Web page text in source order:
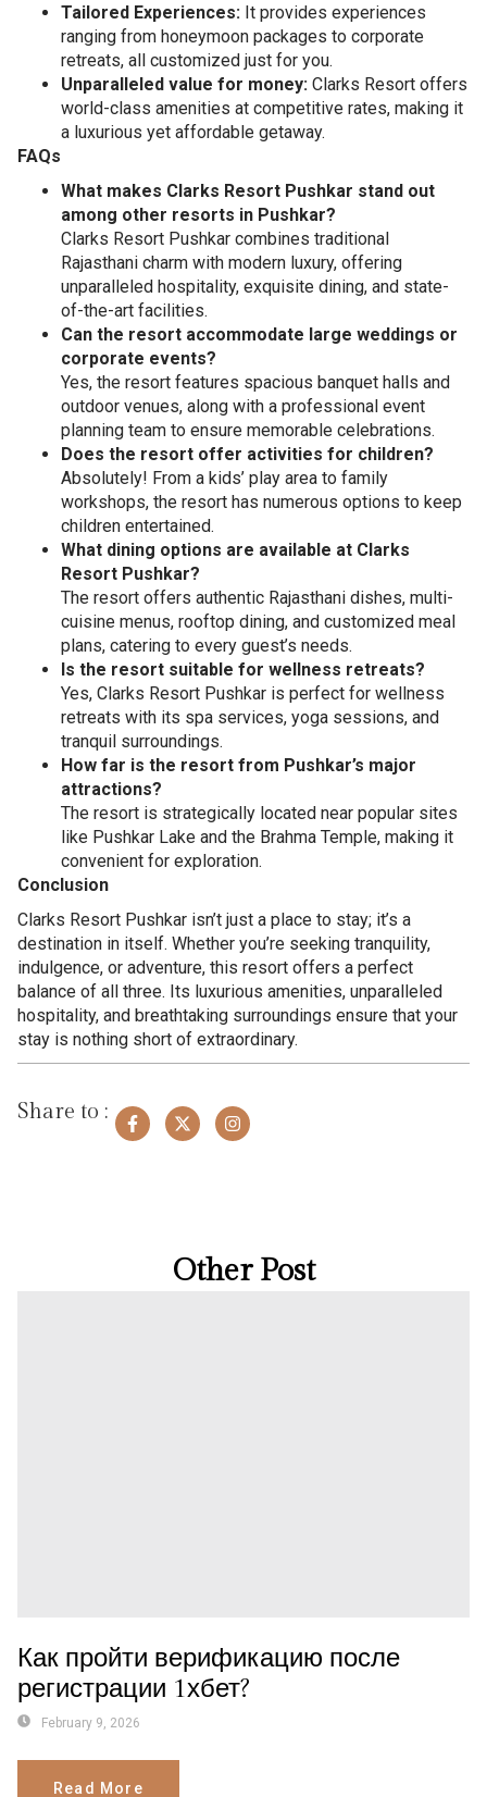
Tailored Experiences: It provides experiences
ranging from honeymoon packages to corporate
retreats, all customized just for you.
Unparalleled value for money: Clarks Resort offers
world-class amenities at competitive rates, making it
a luxurious yet affordable getaway.
FAQs
What makes Clarks Resort Pushkar stand out
among other resorts in Pushkar?
Clarks Resort Pushkar combines traditional
Rajasthani charm with modern luxury, offering
unparalleled hospitality, exquisite dining, and state-
of-the-art facilities.
Can the resort accommodate large weddings or
corporate events?
Yes, the resort features spacious banquet halls and
outdoor venues, along with a professional event
planning team to ensure memorable celebrations.
Does the resort offer activities for children?
Absolutely! From a kids’ play area to family
workshops, the resort has numerous options to keep
children entertained.
What dining options are available at Clarks
Resort Pushkar?
The resort offers authentic Rajasthani dishes, multi-
cuisine menus, rooftop dining, and customized meal
plans, catering to every guest’s needs.
Is the resort suitable for wellness retreats?
Yes, Clarks Resort Pushkar is perfect for wellness
retreats with its spa services, yoga sessions, and
tranquil surroundings.
How far is the resort from Pushkar’s major
attractions?
The resort is strategically located near popular sites
like Pushkar Lake and the Brahma Temple, making it
convenient for exploration.
Conclusion
Clarks Resort Pushkar isn’t just a place to stay; it’s a
destination in itself. Whether you’re seeking tranquility,
indulgence, or adventure, this resort offers a perfect
balance of all three. Its luxurious amenities, unparalleled
hospitality, and breathtaking surroundings ensure that your
stay is nothing short of extraordinary.
Share to :
Other Post
Как пройти верификацию после
регистрации 1хбет?
February 9, 2026
Read More